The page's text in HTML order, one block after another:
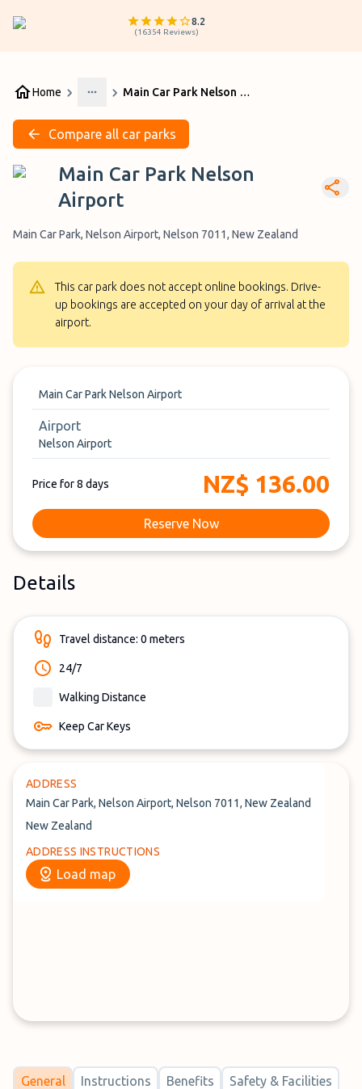
8.2
(16354 Reviews)
Home
More
Main Car Park Nelson Airport
Compare all car parks
Main Car Park Nelson
Airport
Main Car Park, Nelson Airport, Nelson 7011, New Zealand
This car park does not accept online bookings. Drive-
up bookings are accepted on your day of arrival at the
airport.
Main Car Park Nelson Airport
Airport
Nelson Airport
Price for 8 days NZ$ 136.00
Reserve Now
Details
Travel distance: 0 meters
24/7
Walking Distance
Keep Car Keys
ADDRESS
Main Car Park, Nelson Airport, Nelson 7011, New Zealand
New Zealand
ADDRESS INSTRUCTIONS
Load map
General Instructions Benefits Safety & Facilities